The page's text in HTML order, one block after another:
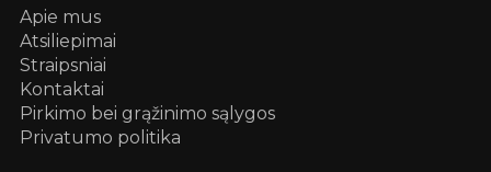
Apie mus
Atsiliepimai
Straipsniai
Kontaktai
Pirkimo bei grąžinimo sąlygos
Privatumo politika